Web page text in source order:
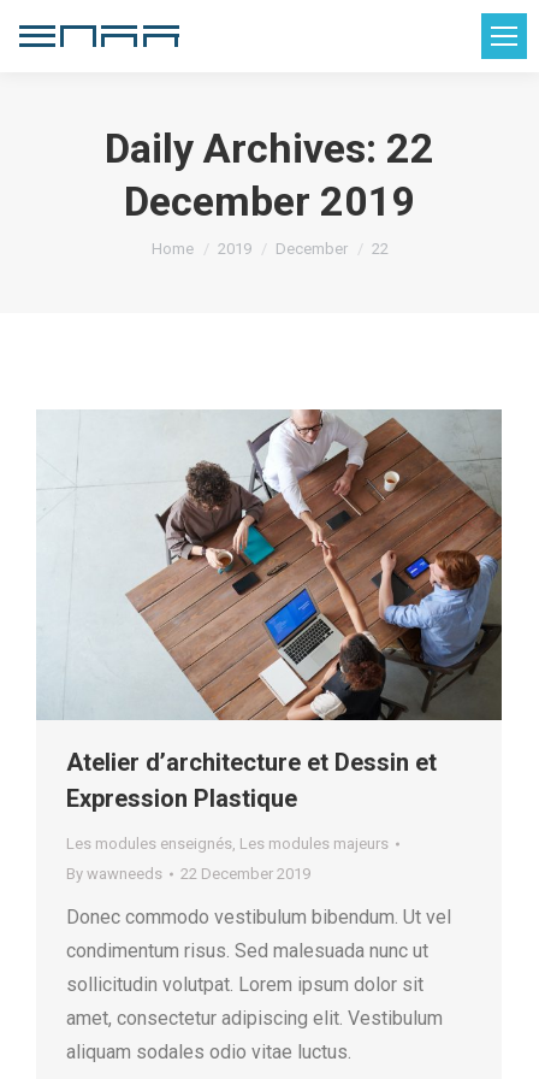
Daily Archives: 22
December 2019
You are here:
Home 2019 December 22
Atelier d’architecture et Dessin et
Expression Plastique
Les modules enseignés, Les modules majeurs
By wawneeds 22 December 2019
Donec commodo vestibulum bibendum. Ut vel
condimentum risus. Sed malesuada nunc ut
sollicitudin volutpat. Lorem ipsum dolor sit
amet, consectetur adipiscing elit. Vestibulum
aliquam sodales odio vitae luctus.